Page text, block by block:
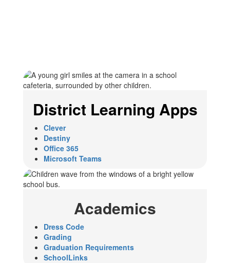
District Learning Apps
Clever
Destiny
Office 365
Microsoft Teams
Academics
Dress Code
Grading
Graduation Requirements
SchoolLinks